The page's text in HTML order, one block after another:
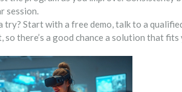
session.
try? Start with a free demo, talk to a
there’s a good chance a solution that